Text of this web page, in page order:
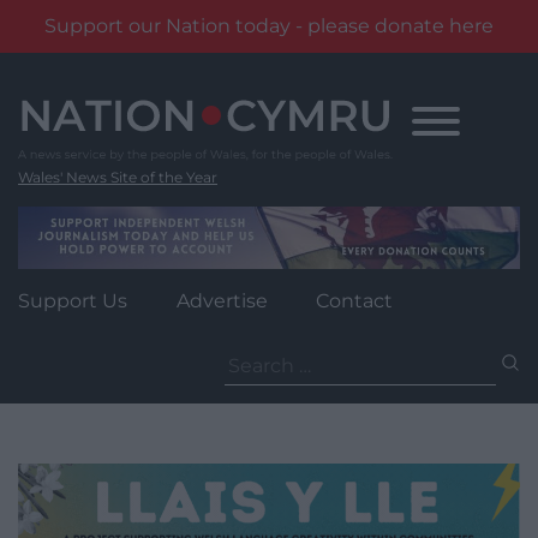
Support our Nation today - please donate here
content
Wales' News Site of the Year
Support Us Advertise Contact
for: